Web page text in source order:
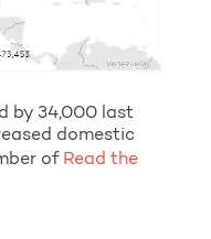
by 34,000 last
domestic
ofRead the